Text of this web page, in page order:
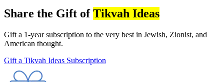
Share the Gift ofTikvah Ideas
Gift a 1-year subscription to the very best in Jewish, Zionist, and
American thought.
Gift a Tikvah Ideas Subscription